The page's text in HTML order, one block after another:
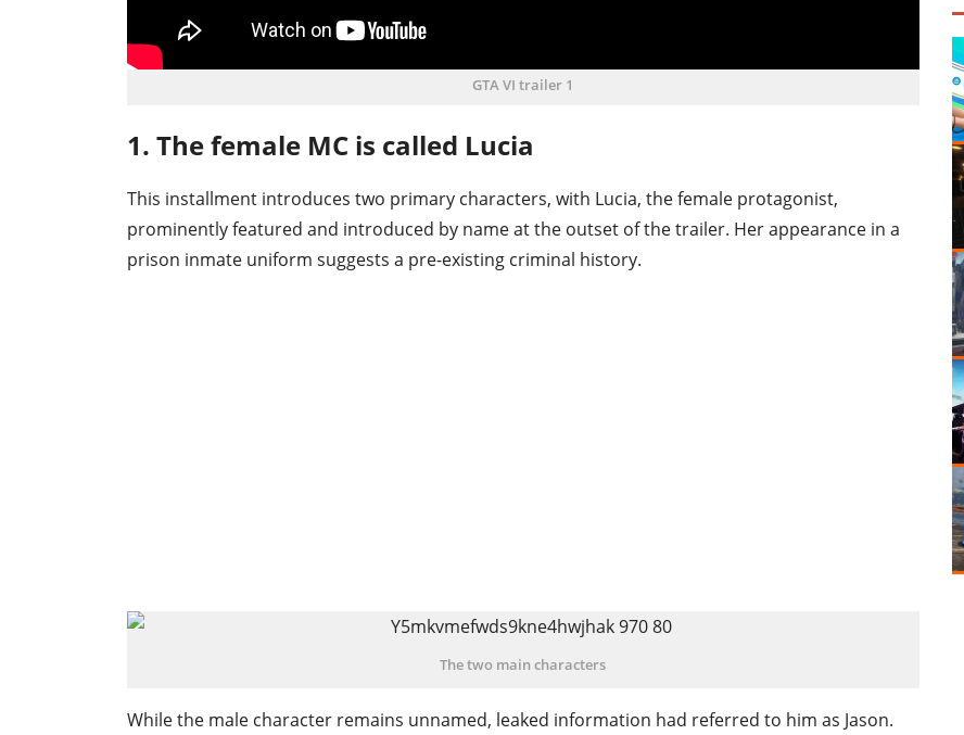
GTA VI trailer 1
1. The female MC is called Lucia
This installment introduces two primary characters, with Lucia, the female protagonist,
prominently featured and introduced by name at the outset of the trailer. Her appearance in a
prison inmate uniform suggests a pre-existing criminal history.
The two main characters
While the male character remains unnamed, leaked information had referred to him as Jason.